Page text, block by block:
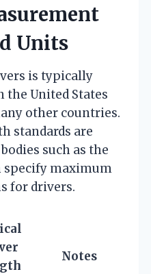
Units
is typically
the United States
other countries.
standards are
such as the
specify maximum
for drivers.
Notes